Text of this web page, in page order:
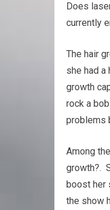
Does
currently
The hair
she had
growth
rock a
problems
Among
growth?.
boost her
the show